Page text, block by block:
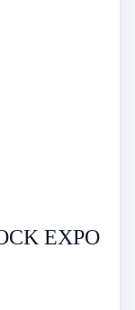
EXPO